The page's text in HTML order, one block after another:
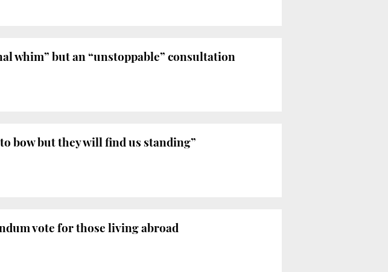
whim” but an “unstoppable” consultation
bow but they will find us standing”
vote for those living abroad